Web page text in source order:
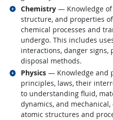
Chemistry — Knowledge
structure, and properties
chemical processes and
undergo. This includes
interactions, danger
disposal methods.
Related occupations
Physics — Knowledge and
principles, laws, their
to understanding fluid,
dynamics, and
atomic structures and
Related occupations